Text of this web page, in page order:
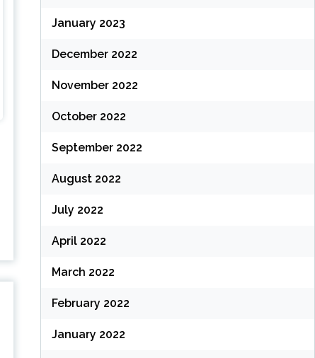
January 2023
December 2022
November 2022
October 2022
September 2022
August 2022
July 2022
April 2022
March 2022
February 2022
January 2022